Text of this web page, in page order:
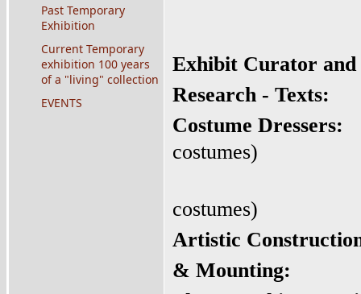
Past Temporary
Exhibition
Current Temporary
exhibition 100 years
of a "living" collection
EVENTS
Exhibit Curator and
Research - Texts:
Costume Dressers:
costumes)
costumes)
Artistic
& Mounting: